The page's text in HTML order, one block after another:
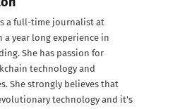
a full-time journalist at
a year long experience in
She has passion for
technology and
She strongly believes that
technology and it's